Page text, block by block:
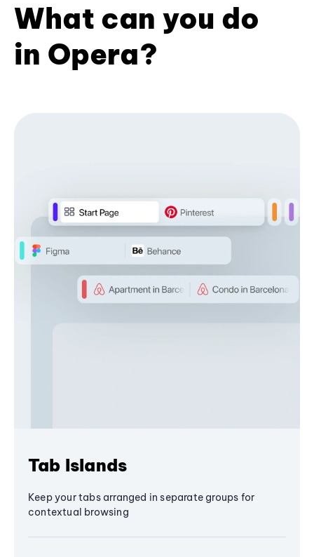
What can you do
in Opera?
Tab Islands
Keep your tabs arranged in separate groups for
contextual browsing